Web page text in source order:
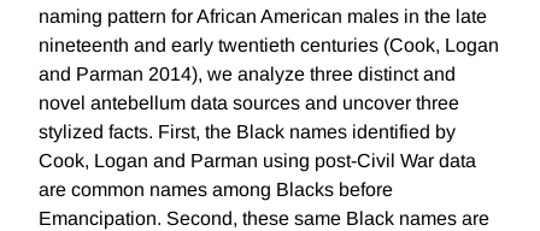
naming pattern for African American males in the late
nineteenth and early twentieth centuries (Cook, Logan
and Parman 2014), we analyze three distinct and
novel antebellum data sources and uncover three
stylized facts. First, the Black names identified by
Cook, Logan and Parman using post-Civil War data
are common names among Blacks before
Emancipation. Second, these same Black names are